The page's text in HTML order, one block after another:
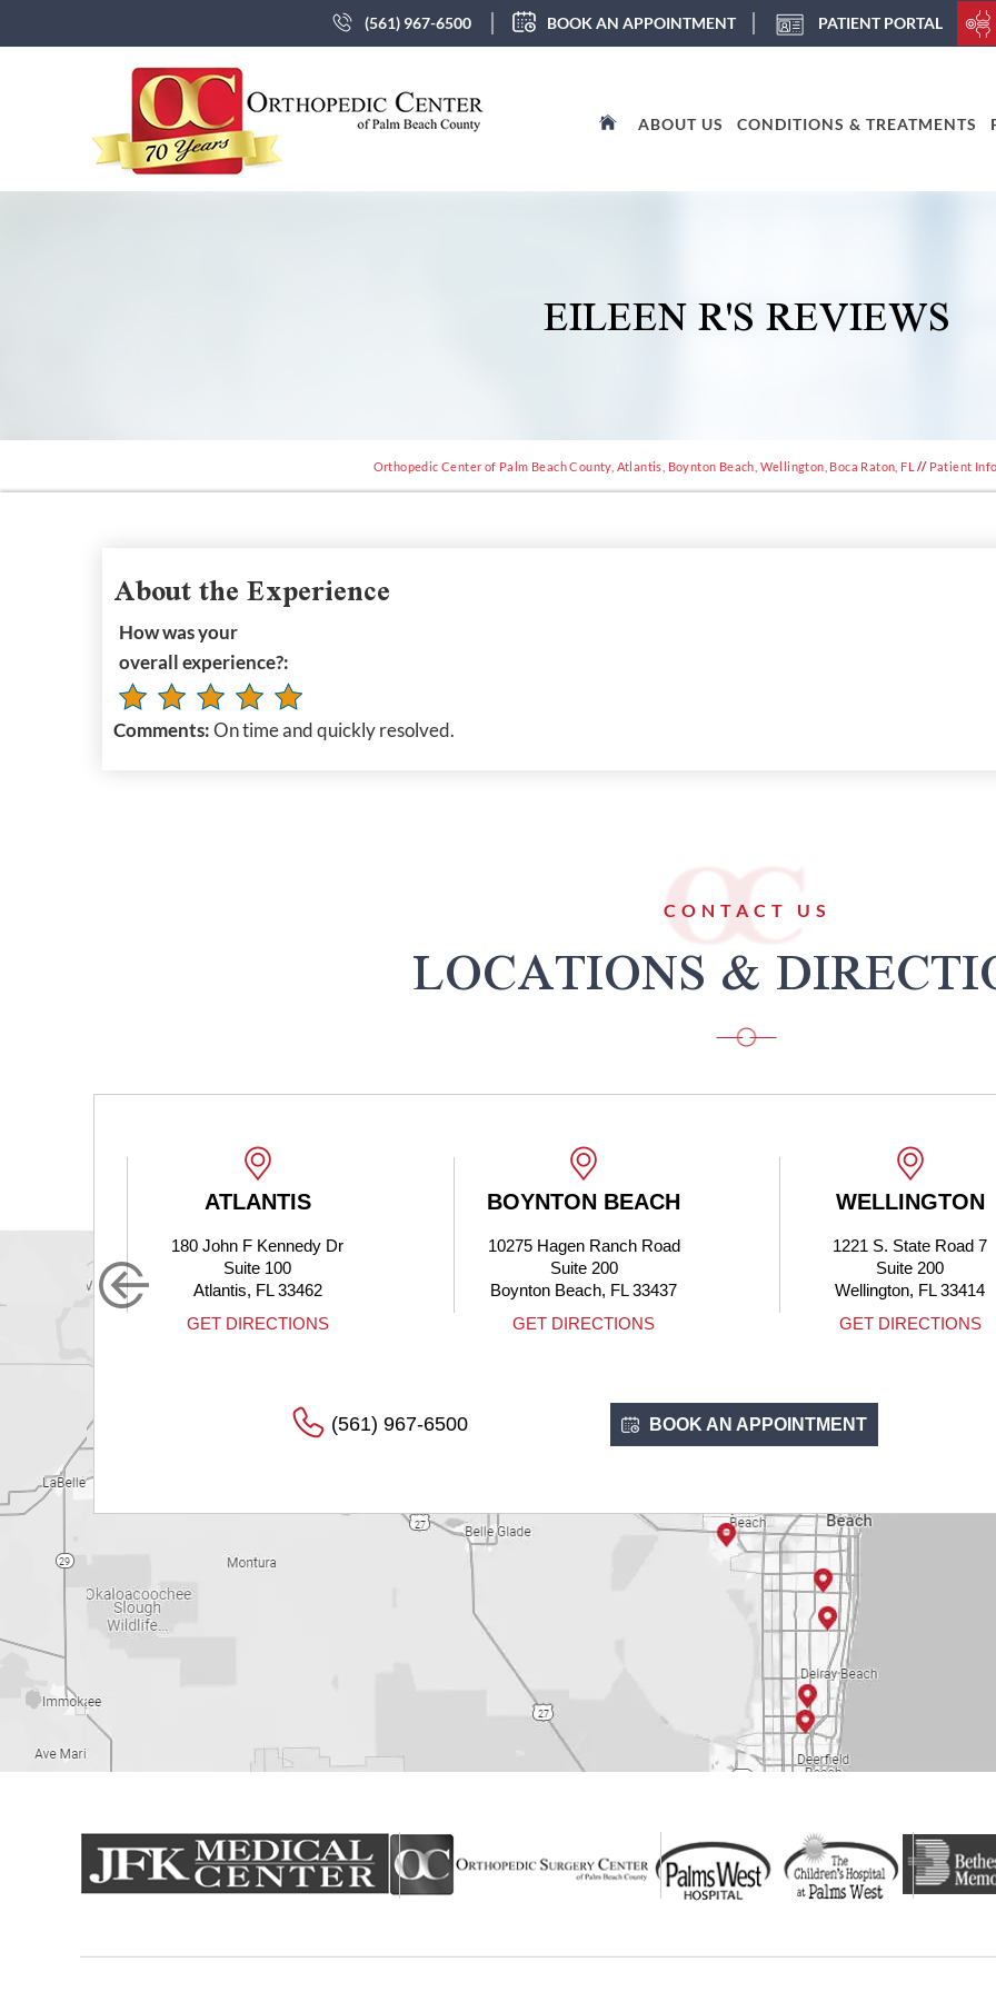
(561) 967-6500 BOOK AN APPOINTMENT PATIENT PORTAL
ABOUT US CONDITIONS & TREATMENTS
EILEEN R'S REVIEWS
Orthopedic Center of Palm Beach County, Atlantis, Boynton Beach, Wellington, Boca Raton, FL // Patient
About the Experience
How was your
overall experience?:
Comments:On time and quickly resolved.
CONTACT US
LOCATIONS &
ATLANTIS
180 John F Kennedy Dr
Suite 100
Atlantis, FL 33462
GET DIRECTIONS
BOYNTON BEACH
10275 Hagen Ranch Road
Suite 200
Boynton Beach, FL 33437
GET DIRECTIONS
WELLINGTON
1221 S. State Road 7
Suite 200
Wellington, FL 33414
GET DIRECTIONS
(561) 967-6500 BOOK AN APPOINTMENT